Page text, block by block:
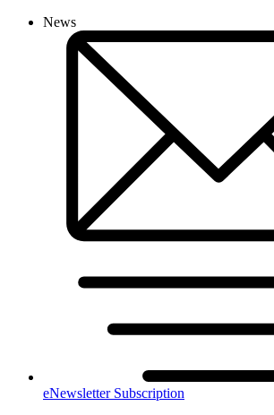
News
eNewsletter Subscription